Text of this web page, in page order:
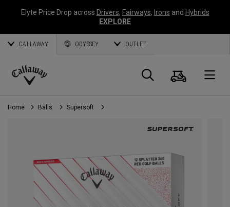
Elyte Price Drop across Drivers, Fairways, Irons and Hybrids
EXPLORE
CALLAWAY ODYSSEY OUTLET
Callaway
Golf
Search
Cart
Home Balls Supersoft